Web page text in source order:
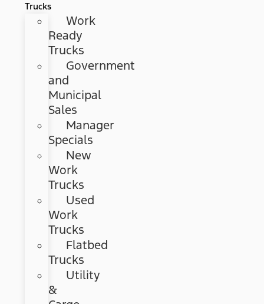
Trucks
Work
Ready
Trucks
Government
and
Municipal
Sales
Manager
Specials
New
Work
Trucks
Used
Work
Trucks
Flatbed
Trucks
Utility
&